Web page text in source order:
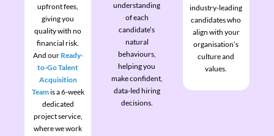
upfront fees,
giving you
quality with no
financial risk.
And our Ready-
to-Go Talent
Acquisition
Teamis a 6-week
dedicated
project service,
where we work
understanding
of each
candidate’s
natural
behaviours,
helping you
make confident,
data-led hiring
decisions.
industry-leading
candidates who
align with your
organisation’s
culture and
values.